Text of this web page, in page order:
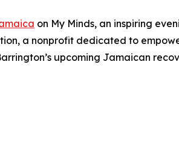
on My Minds, an inspiring
a nonprofit dedicated to
upcoming Jamaican